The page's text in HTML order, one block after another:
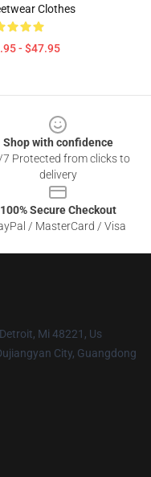
Clothes
- $47.95
Shop with confidence
Protected from clicks to
delivery
100% Secure Checkout
/ MasterCard / Visa
Mi 48221, Us
City, Guangdong